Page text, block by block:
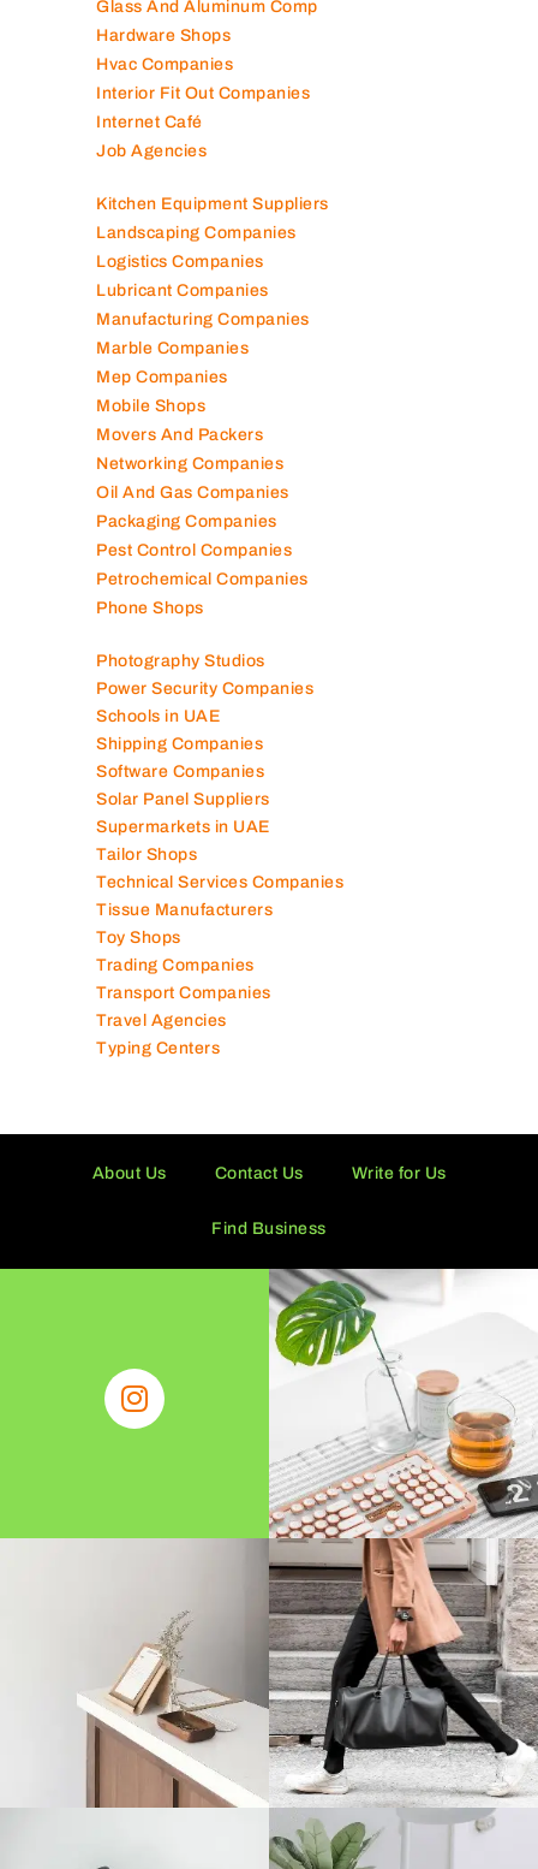
Glass And Aluminum Comp
Hardware Shops
Hvac Companies
Interior Fit Out Companies
Internet Café
Job Agencies
Kitchen Equipment Suppliers
Landscaping Companies
Logistics Companies
Lubricant Companies
Manufacturing Companies
Marble Companies
Mep Companies
Mobile Shops
Movers And Packers
Networking Companies
Oil And Gas Companies
Packaging Companies
Pest Control Companies
Petrochemical Companies
Phone Shops
Photography Studios
Power Security Companies
Schools in UAE
Shipping Companies
Software Companies
Solar Panel Suppliers
Supermarkets in UAE
Tailor Shops
Technical Services Companies
Tissue Manufacturers
Toy Shops
Trading Companies
Transport Companies
Travel Agencies
Typing Centers
About Us Contact Us Write for Us
Find Business